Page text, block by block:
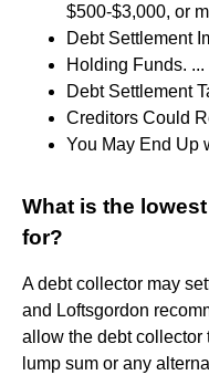
$500-$3,000, or
Debt Settlement
Holding Funds. ...
Debt Settlement
Creditors Could
You May End Up
What is the
for?
A debt collector may
and Loftsgordon
allow the debt collector
lump sum or any